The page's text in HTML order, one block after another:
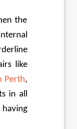
the
like
Perth,
in all
having